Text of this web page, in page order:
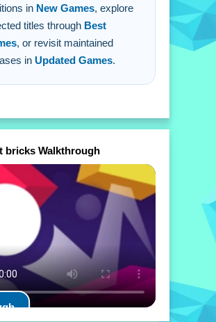
in New Games, explore
titles through Best
, or revisit maintained
in Updated Games.
bricks Walkthrough